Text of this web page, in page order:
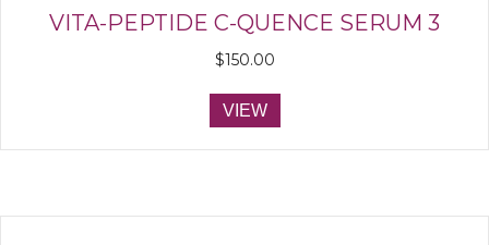
VITA-PEPTIDE C-QUENCE SERUM 3
$150.00
VIEW